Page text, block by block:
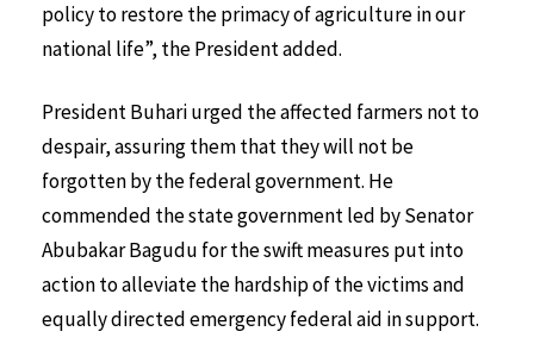
policy to restore the primacy of agriculture in our
national life”, the President added.
President Buhari urged the affected farmers not to
despair, assuring them that they will not be
forgotten by the federal government. He
commended the state government led by Senator
Abubakar Bagudu for the swift measures put into
action to alleviate the hardship of the victims and
equally directed emergency federal aid in support.